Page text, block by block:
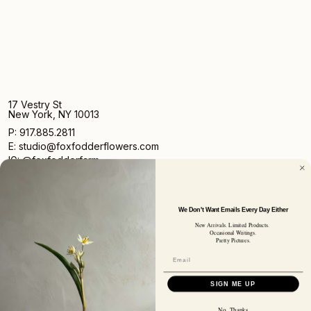
17 Vestry St
New York, NY 10013
P: 917.885.2811
E: studio@foxfodderflowers.com
IG: @foxfodderfarm
Sign up for access to exclusive deals, nature drops, and
our newsletter.
SUBSCRIBER EMAIL SIGN UP
We Don't Want Emails Every Day Either
New Arrivals. Limited Products.
Occasional Writings.
Pretty Pictures.
SIGN ME UP